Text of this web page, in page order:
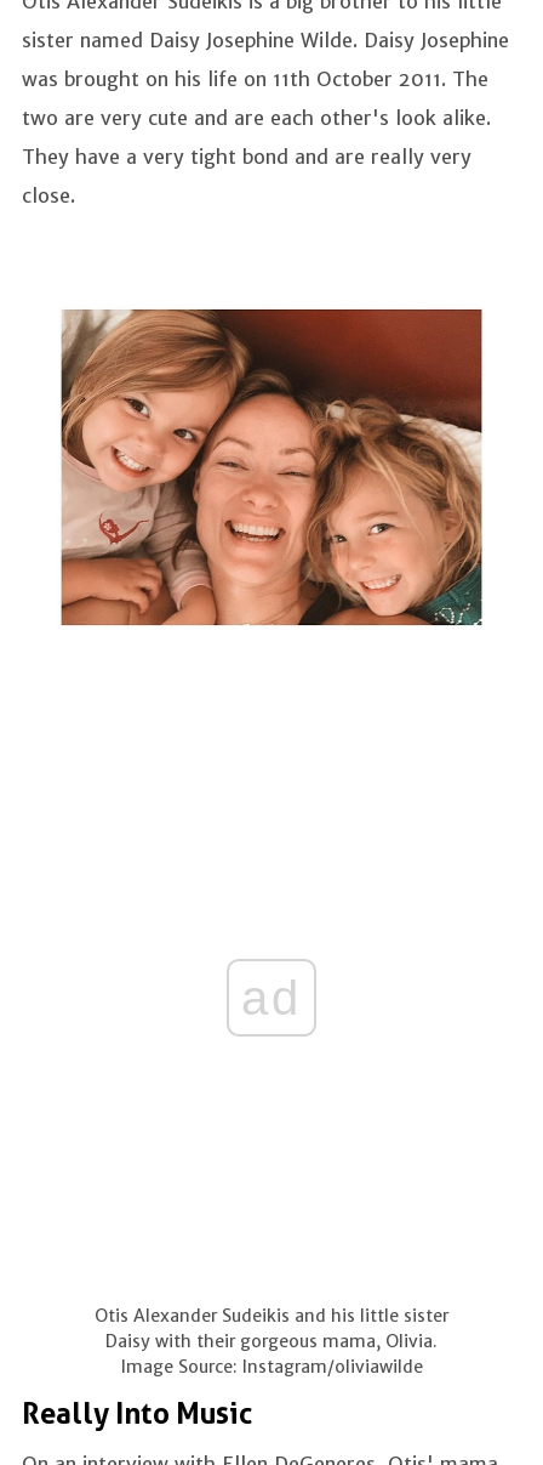
sister named Daisy Josephine Wilde. Daisy Josephine
was brought on his life on 11th October 2011. The
two are very cute and are each other's look alike.
They have a very tight bond and are really very
close.
ad
Otis Alexander Sudeikis and his little sister
Daisy with their gorgeous mama, Olivia.
Image Source: Instagram/oliviawilde
Really Into Music